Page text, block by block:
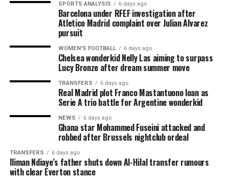
SPORTS ANALYSIS 6 days ago
Barcelona under RFEF investigation after
Atletico Madrid complaint over Julian Alvarez
pursuit
WOMEN'S FOOTBALL 6 days ago
Chelsea wonderkid Nelly Las aiming to surpass
Lucy Bronze after dream summer move
TRANSFERS 6 days ago
Real Madrid plot Franco Mastantuono loan as
Serie A trio battle for Argentine wonderkid
NEWS 6 days ago
Ghana star Mohammed Fuseini attacked and
robbed after Brussels nightclub ordeal
TRANSFERS 6 days ago
Iliman Ndiaye’s father shuts down Al-Hilal transfer rumours
with clear Everton stance